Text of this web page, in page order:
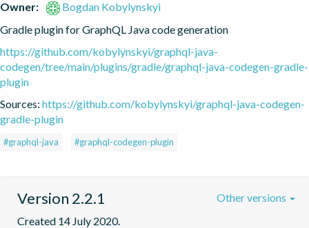
Owner:
Bogdan Kobylynskyi
Gradle plugin for GraphQL Java code generation
https://github.com/kobylynskyi/graphql-java-
codegen/tree/main/plugins/gradle/graphql-java-codegen-gradle-
plugin
Sources: https://github.com/kobylynskyi/graphql-java-codegen-
gradle-plugin
#graphql-java #graphql-codegen-plugin
Version 2.2.1
Created 14 July 2020.
Other versions